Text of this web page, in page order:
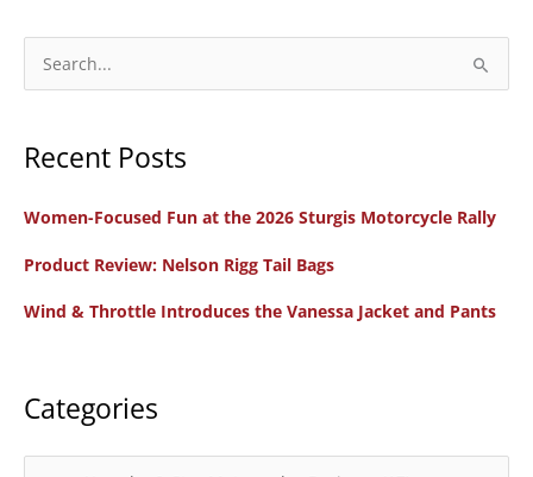
e
r
h
r
Recent Posts
Women-Focused Fun at the 2026 Sturgis Motorcycle Rally
Product Review: Nelson Rigg Tail Bags
Wind & Throttle Introduces the Vanessa Jacket and Pants
Categories